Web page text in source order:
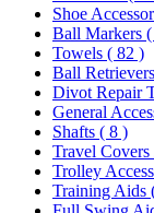
Shoe
Ball Markers
Towels ( 82 )
Ball Retrievers
Divot Repair
General
Shafts ( 8 )
Travel
Trolley
Training Aids